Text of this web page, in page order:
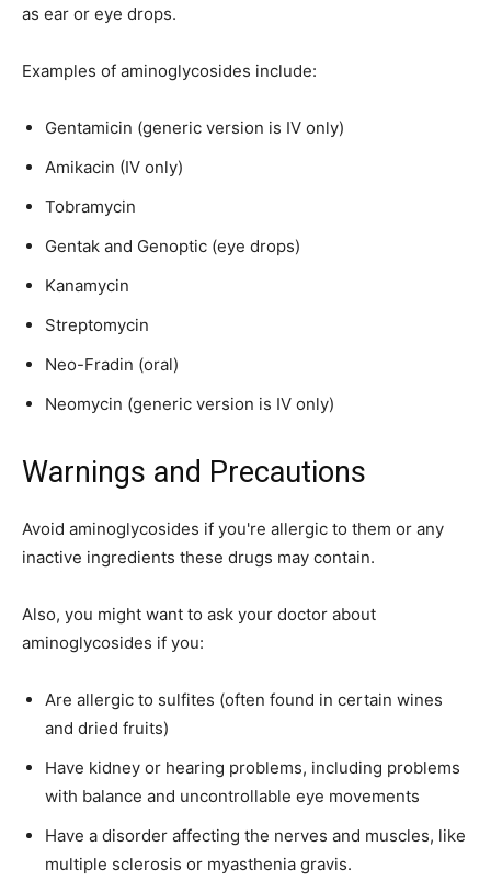
as ear or eye drops.
Examples of aminoglycosides include:
Gentamicin (generic version is IV only)
Amikacin (IV only)
Tobramycin
Gentak and Genoptic (eye drops)
Kanamycin
Streptomycin
Neo-Fradin (oral)
Neomycin (generic version is IV only)
Warnings and Precautions
Avoid aminoglycosides if you're allergic to them or any
inactive ingredients these drugs may contain.
Also, you might want to ask your doctor about
aminoglycosides if you:
Are allergic to sulfites (often found in certain wines
and dried fruits)
Have kidney or hearing problems, including problems
with balance and uncontrollable eye movements
Have a disorder affecting the nerves and muscles, like
multiple sclerosis or myasthenia gravis.